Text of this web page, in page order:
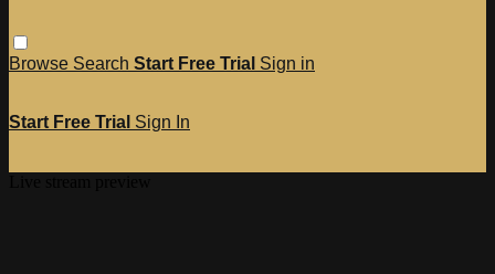
Browse Search Start Free Trial Sign in
Start Free Trial Sign In